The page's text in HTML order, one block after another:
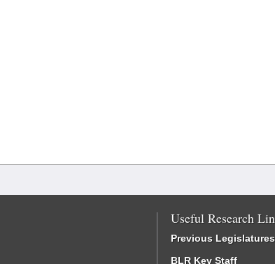
Useful Research
Previous Legislatures
BLR Key Staff